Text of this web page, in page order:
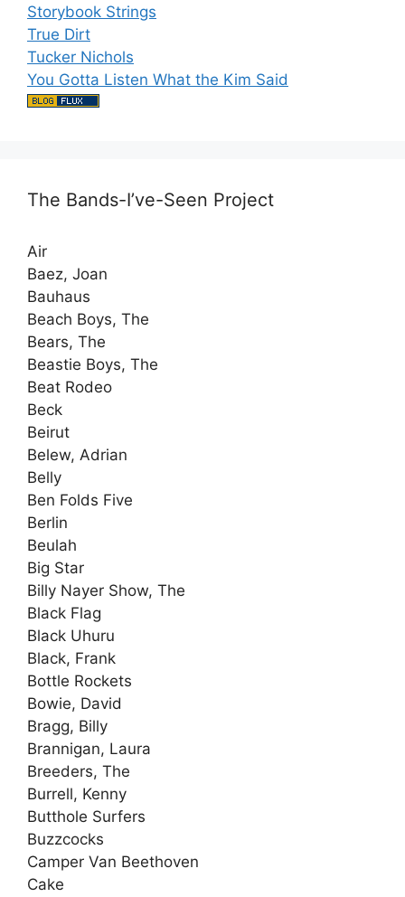
Storybook Strings
True Dirt
Tucker Nichols
You Gotta Listen What the Kim Said
The Bands-I’ve-Seen Project
Air
Baez, Joan
Bauhaus
Beach Boys, The
Bears, The
Beastie Boys, The
Beat Rodeo
Beck
Beirut
Belew, Adrian
Belly
Ben Folds Five
Berlin
Beulah
Big Star
Billy Nayer Show, The
Black Flag
Black Uhuru
Black, Frank
Bottle Rockets
Bowie, David
Bragg, Billy
Brannigan, Laura
Breeders, The
Burrell, Kenny
Butthole Surfers
Buzzcocks
Camper Van Beethoven
Cake